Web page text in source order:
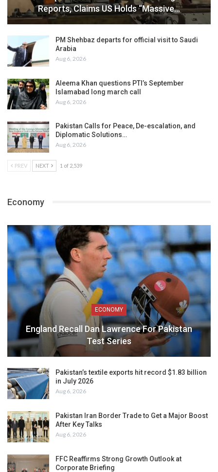
Reports, Claims US Holds “Massive…
PM Shehbaz departs for official visit to Saudi
Arabia
Aug 6, 2026
Aleema Khan questions PTI’s September
Islamabad long march call
Aug 6, 2026
Pakistan Calls for Peace, De-escalation, and
Diplomatic Solutions…
Aug 6, 2026
PREV NEXT 1 of 2,539
Economy
ECONOMY
England Recall Dan Lawrence For Pakistan
Test Series
Pakistan’s textile exports hit record $1.83 billion
in July 2026
Aug 6, 2026
Pakistan Iran Border Trade to Get a Major Boost
After Key Talks
Aug 6, 2026
FFC Reaffirms Strong Growth Outlook at
Corporate Briefing